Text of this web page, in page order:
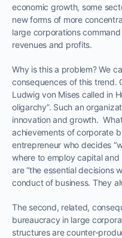
economic growth, some
new forms of more
large corporations
revenues and profits.
Why is this a problem? We
consequences of this trend.
Ludwig von Mises called in
oligarchy”. Such an
innovation and growth.
achievements of corporate
entrepreneur who decides
where to employ capital
are “the essential decisions
conduct of business. They
The second, related,
bureaucracy in large
structures are counter-